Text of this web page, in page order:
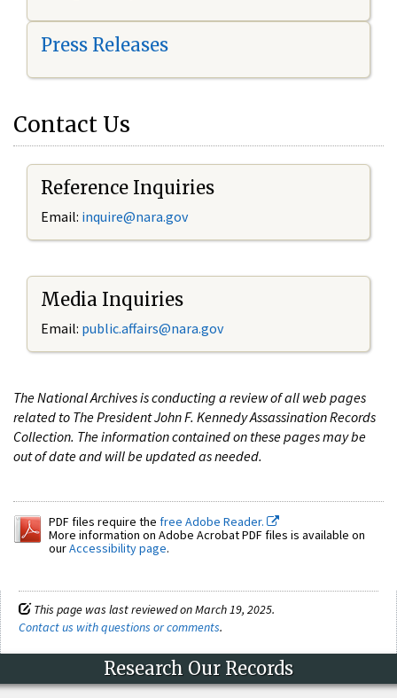
Press Releases
Contact Us
Reference Inquiries
Email: inquire@nara.gov
Media Inquiries
Email: public.affairs@nara.gov
The National Archives is conducting a review of all web pages
related to The President John F. Kennedy Assassination Records
Collection. The information contained on these pages may be
out of date and will be updated as needed.
PDF files require the free Adobe Reader.
More information on Adobe Acrobat PDF files is available on
ourAccessibility page.
This page was last reviewed on March 19, 2025.
Contact us with questions or comments.
Research Our Records